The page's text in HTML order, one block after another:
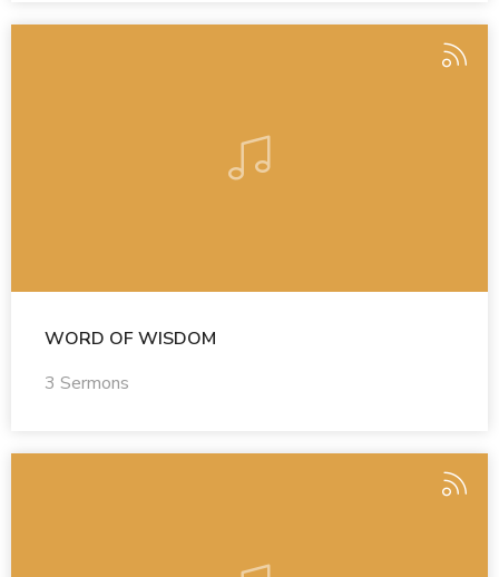
WORD OF WISDOM
3 Sermons